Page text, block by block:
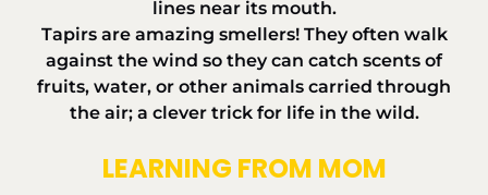
Tapirs are amazing smellers! They often walk
against the wind so they can catch scents of
fruits, water, or other animals carried through
the air; a clever trick for life in the wild.
LEARNING FROM MOM